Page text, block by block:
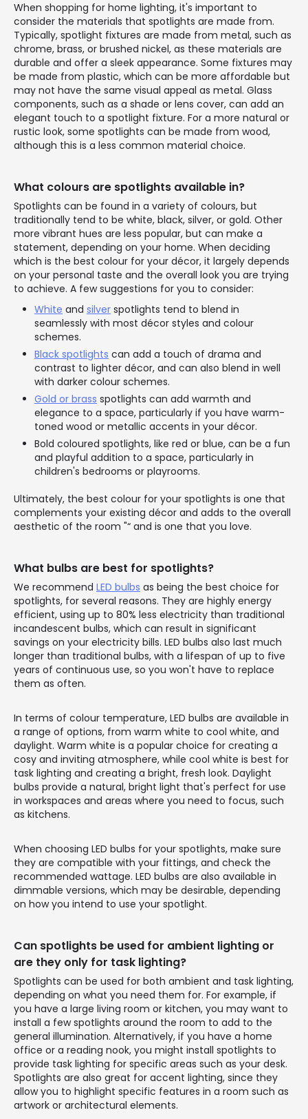
When shopping for home lighting, it's important to
consider the materials that spotlights are made from.
Typically, spotlight fixtures are made from metal, such as
chrome, brass, or brushed nickel, as these materials are
durable and offer a sleek appearance. Some fixtures may
be made from plastic, which can be more affordable but
may not have the same visual appeal as metal. Glass
components, such as a shade or lens cover, can add an
elegant touch to a spotlight fixture. For a more natural or
rustic look, some spotlights can be made from wood,
although this is a less common material choice.
What colours are spotlights available in?
Spotlights can be found in a variety of colours, but
traditionally tend to be white, black, silver, or gold. Other
more vibrant hues are less popular, but can make a
statement, depending on your home. When deciding
which is the best colour for your décor, it largely depends
on your personal taste and the overall look you are trying
to achieve. A few suggestions for you to consider:
White and silver spotlights tend to blend in
seamlessly with most décor styles and colour
schemes.
Black spotlights can add a touch of drama and
contrast to lighter décor, and can also blend in well
with darker colour schemes.
Gold or brass spotlights can add warmth and
elegance to a space, particularly if you have warm-
toned wood or metallic accents in your décor.
Bold coloured spotlights, like red or blue, can be a fun
and playful addition to a space, particularly in
children's bedrooms or playrooms.
Ultimately, the best colour for your spotlights is one that
complements your existing décor and adds to the overall
aesthetic of the room "“ and is one that you love.
What bulbs are best for spotlights?
We recommend LED bulbs as being the best choice for
spotlights, for several reasons. They are highly energy
efficient, using up to 80% less electricity than traditional
incandescent bulbs, which can result in significant
savings on your electricity bills. LED bulbs also last much
longer than traditional bulbs, with a lifespan of up to five
years of continuous use, so you won't have to replace
them as often.
In terms of colour temperature, LED bulbs are available in
a range of options, from warm white to cool white, and
daylight. Warm white is a popular choice for creating a
cosy and inviting atmosphere, while cool white is best for
task lighting and creating a bright, fresh look. Daylight
bulbs provide a natural, bright light that's perfect for use
in workspaces and areas where you need to focus, such
as kitchens.
When choosing LED bulbs for your spotlights, make sure
they are compatible with your fittings, and check the
recommended wattage. LED bulbs are also available in
dimmable versions, which may be desirable, depending
on how you intend to use your spotlight.
Can spotlights be used for ambient lighting or
are they only for task lighting?
Spotlights can be used for both ambient and task lighting,
depending on what you need them for. For example, if
you have a large living room or kitchen, you may want to
install a few spotlights around the room to add to the
general illumination. Alternatively, if you have a home
office or a reading nook, you might install spotlights to
provide task lighting for specific areas such as your desk.
Spotlights are also great for accent lighting, since they
allow you to highlight specific features in a room such as
artwork or architectural elements.